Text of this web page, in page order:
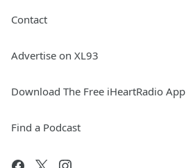
Contact
Advertise on XL93
Download The Free iHeartRadio App
Find a Podcast